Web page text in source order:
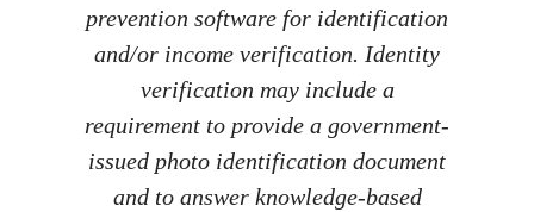
prevention software for identification
and/or income verification. Identity
verification may include a
requirement to provide a government-
issued photo identification document
and to answer knowledge-based